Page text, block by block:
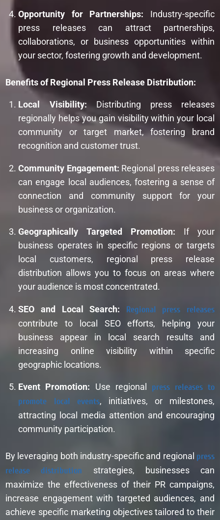
Opportunity for Partnerships: Industry-specific
press releases can attract partnerships,
collaborations, or business opportunities within
your sector, fostering growth and development.
Benefits of Regional Press Release Distribution:
Local Visibility: Distributing press releases
regionally helps you gain visibility within your local
community or target market, fostering brand
recognition and customer trust.
Community Engagement: Regional press releases
can engage local audiences, fostering a sense of
connection and community support for your
business or organization.
Geographically Targeted Promotion: If your
business operates in specific regions or targets
local customers, regional press release
distribution allows you to focus on areas where
your audience is most concentrated.
SEO and Local Search: Regional press releases
contribute to local SEO efforts, helping your
business appear in local search results and
increasing online visibility within specific
geographic locations.
Event Promotion: Use regional press releases to
promote local events, initiatives, or milestones,
attracting local media attention and encouraging
community participation.
By leveraging both industry-specific and regional press
release distribution strategies, businesses can
maximize the effectiveness of their PR campaigns,
increase engagement with targeted audiences, and
achieve specific marketing objectives tailored to their